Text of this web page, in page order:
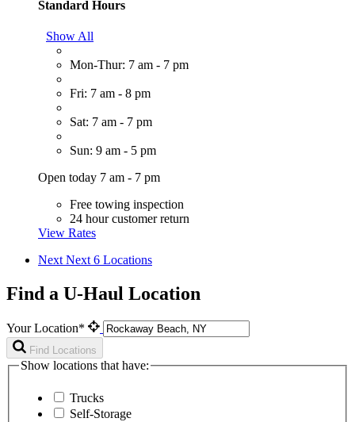
Standard Hours
Show All
Mon-Thur: 7 am - 7 pm
Fri: 7 am - 8 pm
Sat: 7 am - 7 pm
Sun: 9 am - 5 pm
Open today 7 am - 7 pm
Free towing inspection
24 hour customer return
View Rates
Next Next 6 Locations
Find a U-Haul Location
Your Location*
Find Locations
Show locations that have:
Trucks
Self-Storage